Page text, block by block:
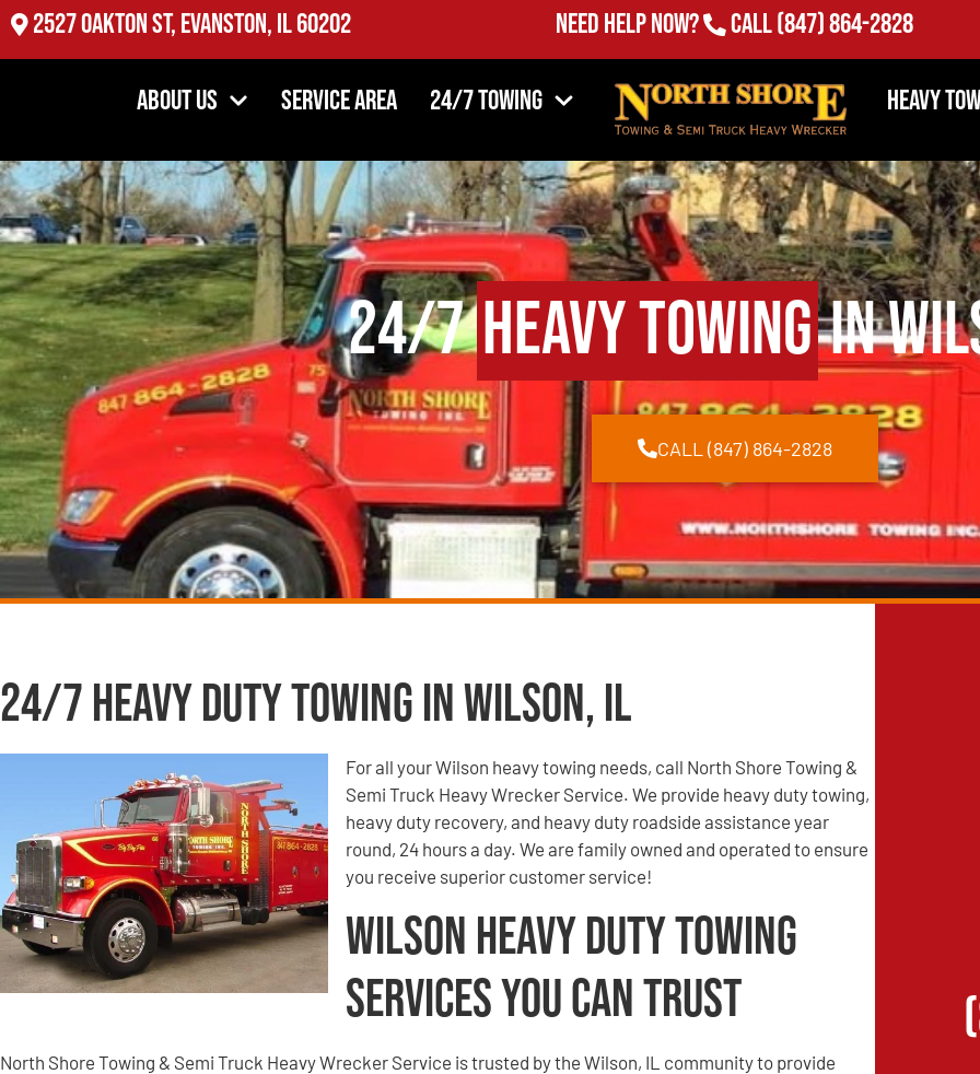
2527 Oakton St, Evanston, IL 60202 Need Help Now? Call(847) 864-2828
About Us Service Area 24/7 Towing Heavy
24/7Heavy Towingin
CALL (847) 864-2828
24/7 Heavy Duty Towing in Wilson, IL
For all your Wilson heavy towing needs, call North Shore Towing &
Semi Truck Heavy Wrecker Service. We provide heavy duty towing,
heavy duty recovery, and heavy duty roadside assistance year
round, 24 hours a day. We are family owned and operated to ensure
you receive superior customer service!
Wilson Heavy Duty Towing
Services You Can Trust
North Shore Towing & Semi Truck Heavy Wrecker Service is trusted by the Wilson, IL community to provide